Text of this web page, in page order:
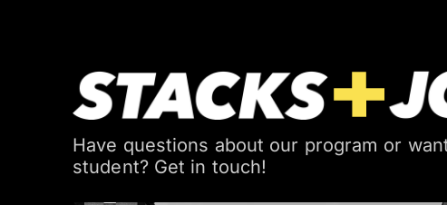
Have questions about our program or
student? Get in touch!